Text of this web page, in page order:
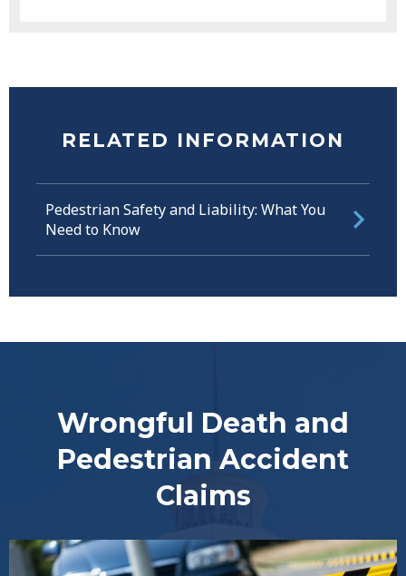
RELATED INFORMATION
Pedestrian Safety and Liability: What You
Need to Know
Wrongful Death and
Pedestrian Accident
Claims